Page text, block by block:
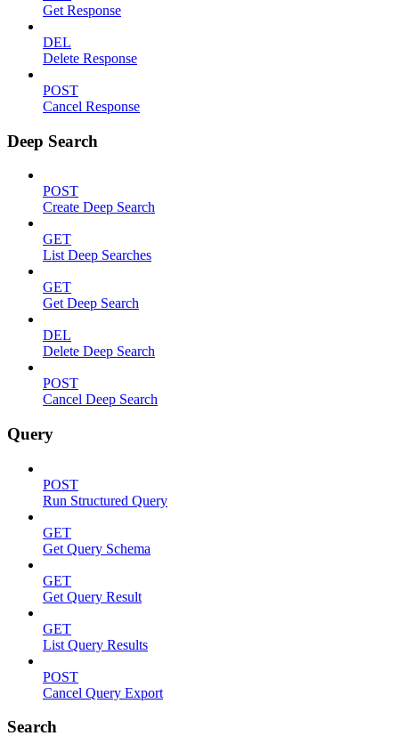
Get Response
DEL
Delete Response
POST
Cancel Response
Deep Search
POST
Create Deep Search
GET
List Deep Searches
GET
Get Deep Search
DEL
Delete Deep Search
POST
Cancel Deep Search
Query
POST
Run Structured Query
GET
Get Query Schema
GET
Get Query Result
GET
List Query Results
POST
Cancel Query Export
Search